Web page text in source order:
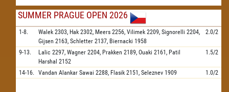
SUMMER PRAGUE OPEN 2026
1-8. Walek 2303, Hak 2302, Meers 2256, Vilimek 2209, Signorelli 2204,
Gijsen 2163, Schletter 2137, Biernacki 1958
2.0/2
9-13. Lalic 2297, Wagner 2204, Prakken 2189, Ouaki 2161, Patil
Harshal 2152
1.5/2
14-16. Vandan Alankar Sawai 2288, Flasik 2151, Seleznev 1909 1.0/2